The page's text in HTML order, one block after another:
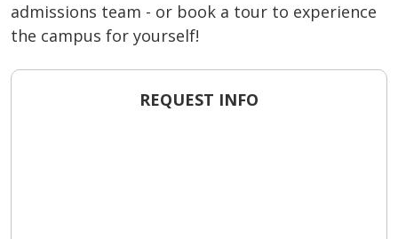
admissions team - or book a tour to experience
the campus for yourself!
REQUEST INFO